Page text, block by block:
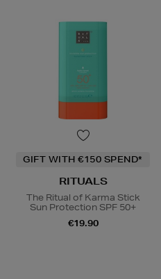
GIFT WITH €150 SPEND*
RITUALS
The Ritual of Karma Stick
Sun Protection SPF 50+
€19.90